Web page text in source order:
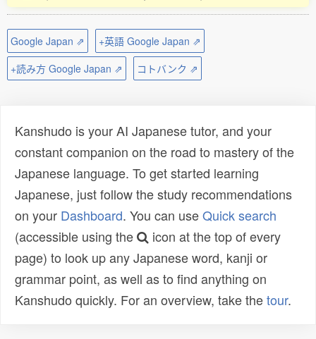
Google Japan ⇗
+英語 Google Japan ⇗
+読み方 Google Japan ⇗
コトバンク ⇗
Kanshudo is your AI Japanese tutor, and your
constant companion on the road to mastery of the
Japanese language. To get started learning
Japanese, just follow the study recommendations
on your Dashboard. You can useQuick search
(accessible using the
icon at the top of every
page) to look up any Japanese word, kanji or
grammar point, as well as to find anything on
Kanshudo quickly. For an overview, take thetour.